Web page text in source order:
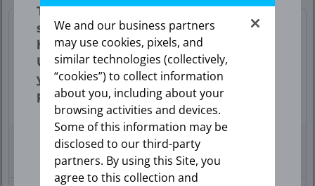
The information provided in this
section is intended expressly for
healthcare professionals in the
United States. Click “OK” to enter if
you are a US healthcare
professional.
OK
Patient
Cases
Lung
76-YEAR-OLDFEMALE
WITHBRAIN METASTASES
We and our business partners
may use cookies, pixels, and
similar technologies (collectively,
“cookies”) to collect information
about you, including about your
browsing activities and devices.
Some of this information may be
disclosed to our third-party
partners. By using this Site, you
agree to this collection and